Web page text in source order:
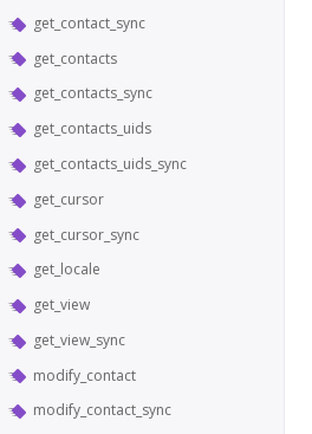
get_contact_sync
get_contacts
get_contacts_sync
get_contacts_uids
get_contacts_uids_sync
get_cursor
get_cursor_sync
get_locale
get_view
get_view_sync
modify_contact
modify_contact_sync